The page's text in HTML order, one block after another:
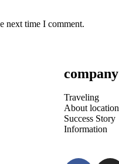
next time I comment.
company
Traveling
About location
Success Story
Information